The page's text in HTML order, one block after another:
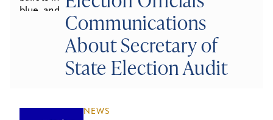
Communications
About Secretary of
State Election Audit
NEWS